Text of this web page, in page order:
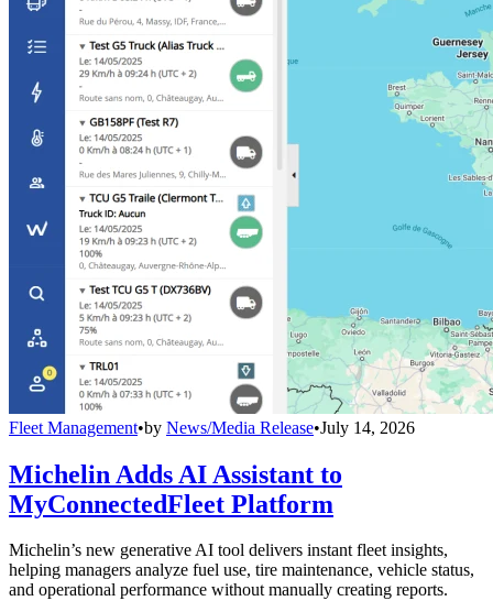
Fleet Management•by News/Media Release•July 14, 2026
Michelin Adds AI Assistant to
MyConnectedFleet Platform
Michelin’s new generative AI tool delivers instant fleet insights,
helping managers analyze fuel use, tire maintenance, vehicle status,
and operational performance without manually creating reports.